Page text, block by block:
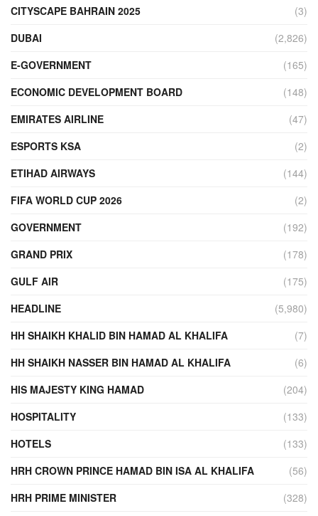
CITYSCAPE BAHRAIN 2025
(3)
DUBAI
(2,826)
E-GOVERNMENT
(165)
ECONOMIC DEVELOPMENT BOARD
(148)
EMIRATES AIRLINE
(47)
ESPORTS KSA
(2)
ETIHAD AIRWAYS
(144)
FIFA WORLD CUP 2026
(2)
GOVERNMENT
(192)
GRAND PRIX
(178)
GULF AIR
(175)
HEADLINE
(5,980)
HH SHAIKH KHALID BIN HAMAD AL KHALIFA
(7)
HH SHAIKH NASSER BIN HAMAD AL KHALIFA
(6)
HIS MAJESTY KING HAMAD
(204)
HOSPITALITY
(133)
HOTELS
(133)
HRH CROWN PRINCE HAMAD BIN ISA AL KHALIFA
(56)
HRH PRIME MINISTER
(328)